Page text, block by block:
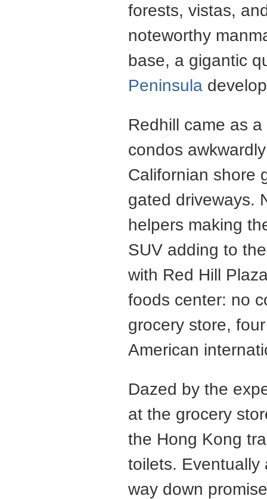
forests, vistas,
noteworthy
base, a gigantic
Peninsula
Redhill came as
condos
Californian shore
gated driveways.
helpers making
SUV adding to
with Red Hill
foods center: no
grocery store,
American
Dazed by the
at the grocery
the Hong Kong
toilets. Eventually
way down